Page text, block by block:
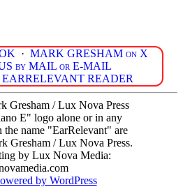
· MARK GRESHAM on X
by MAIL or E-MAIL
READER
Gresham / Lux Nova Press
E" logo alone or in any
name "EarRelevant" are
Gresham / Lux Nova Press.
by Lux Nova Media:
by WordPress